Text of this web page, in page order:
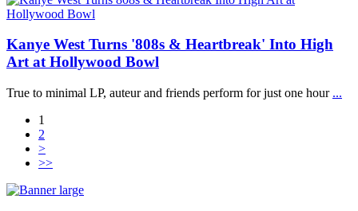
Kanye West Turns '808s & Heartbreak' Into High
Art at Hollywood Bowl
True to minimal LP, auteur and friends perform for just one hour ...
1
2
>
>>